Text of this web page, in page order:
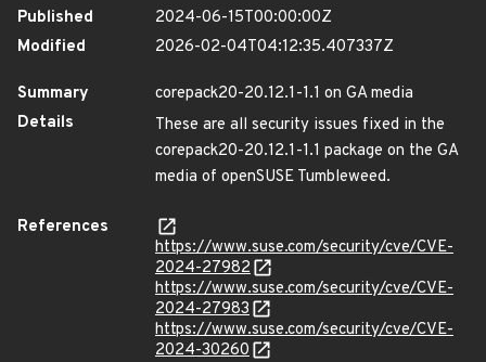
Published
2024-06-15T00:00:00Z
Modified
2026-02-04T04:12:35.407337Z
Summary
corepack20-20.12.1-1.1 on GA media
Details
These are all security issues fixed in the
corepack20-20.12.1-1.1 package on the GA
media of openSUSE Tumbleweed.
References
https://www.suse.com/security/cve/CVE-
2024-27982
https://www.suse.com/security/cve/CVE-
2024-27983
https://www.suse.com/security/cve/CVE-
2024-30260